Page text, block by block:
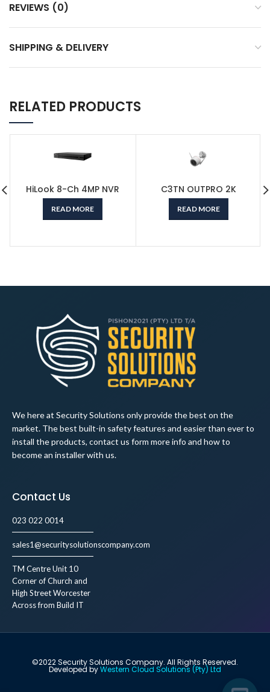
REVIEWS (0)
SHIPPING & DELIVERY
RELATED PRODUCTS
HiLook 8-Ch 4MP NVR
READ MORE
C3TN OUTPRO 2K
READ MORE
We here at Security Solutions only provide the best on the
market. The best built-in safety features and easier than ever to
install the products, contact us form more info and how to
become an installer with us.
Contact Us
023 022 0014
sales1@securitysolutionscompany.com
TM Centre Unit 10
Corner of Church and
High Street Worcester
Across from Build IT
©2022 Security Solutions Company. All Rights Reserved.
Developed byWestern Cloud Solutions (Pty) Ltd